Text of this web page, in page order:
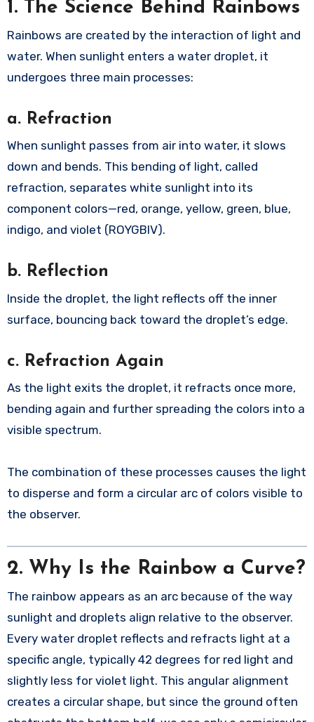
1. The Science Behind Rainbows
Rainbows are created by the interaction of light and
water. When sunlight enters a water droplet, it
undergoes three main processes:
a. Refraction
When sunlight passes from air into water, it slows
down and bends. This bending of light, called
refraction, separates white sunlight into its
component colors—red, orange, yellow, green, blue,
indigo, and violet (ROYGBIV).
b. Reflection
Inside the droplet, the light reflects off the inner
surface, bouncing back toward the droplet’s edge.
c. Refraction Again
As the light exits the droplet, it refracts once more,
bending again and further spreading the colors into a
visible spectrum.
The combination of these processes causes the light
to disperse and form a circular arc of colors visible to
the observer.
2. Why Is the Rainbow a Curve?
The rainbow appears as an arc because of the way
sunlight and droplets align relative to the observer.
Every water droplet reflects and refracts light at a
specific angle, typically 42 degrees for red light and
slightly less for violet light. This angular alignment
creates a circular shape, but since the ground often